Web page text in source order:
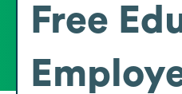
Free